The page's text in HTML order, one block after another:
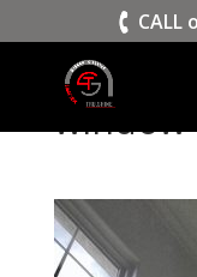
CALL
window